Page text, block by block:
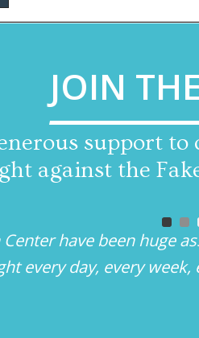
JOIN
support
against the
have been huge
every day, every